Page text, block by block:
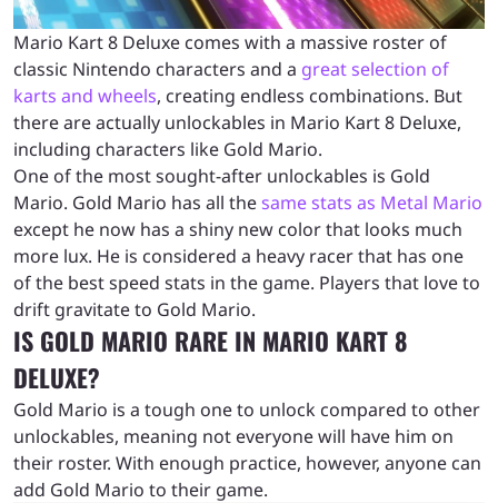
Mario Kart 8 Deluxe comes with a massive roster of
classic Nintendo characters and a great selection of
karts and wheels, creating endless combinations. But
there are actually unlockables in Mario Kart 8 Deluxe,
including characters like Gold Mario.
One of the most sought-after unlockables is Gold
Mario. Gold Mario has all thesame stats as Metal Mario
except he now has a shiny new color that looks much
more lux. He is considered a heavy racer that has one
of the best speed stats in the game. Players that love to
drift gravitate to Gold Mario.
IS GOLD MARIO RARE IN MARIO KART 8
DELUXE?
Gold Mario is a tough one to unlock compared to other
unlockables, meaning not everyone will have him on
their roster. With enough practice, however, anyone can
add Gold Mario to their game.